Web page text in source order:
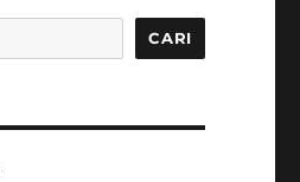
CARI